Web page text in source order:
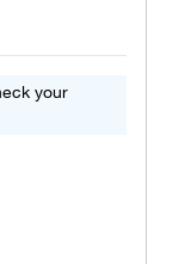
your